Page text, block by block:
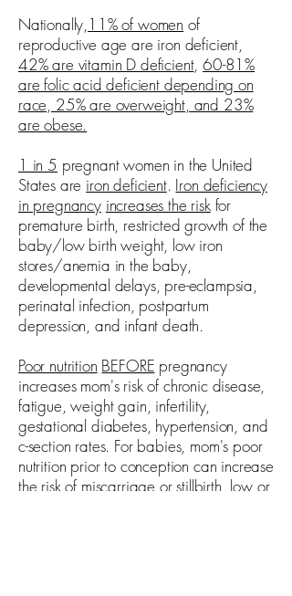
Nationally,11% of women of
reproductive age are iron deficient,
42% are vitamin D deficient,60-81%
are folic acid deficient depending on
race, 25% are overweight, and 23%
are obese.
1 in 5 pregnant women in the United
States are iron deficient. Iron deficiency
in pregnancy increases the riskfor
premature birth, restricted growth of the
baby/low birth weight, low iron
stores/anemia in the baby,
developmental delays, pre-eclampsia,
perinatal infection, postpartum
depression, and infant death.
Poor nutrition BEFORE pregnancy
increases mom's risk of chronic disease,
fatigue, weight gain, infertility,
gestational diabetes, hypertension, and
c-section rates. For babies, mom's poor
nutrition prior to conception can increase
the risk of miscarriage or stillbirth, low or